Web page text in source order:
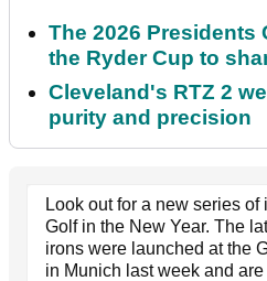
The 2026 Presidents
the Ryder Cup to
Cleveland's RTZ 2
purity and precision
Look out for a new series
Golf in the New Year. The
irons were launched at the
in Munich last week and